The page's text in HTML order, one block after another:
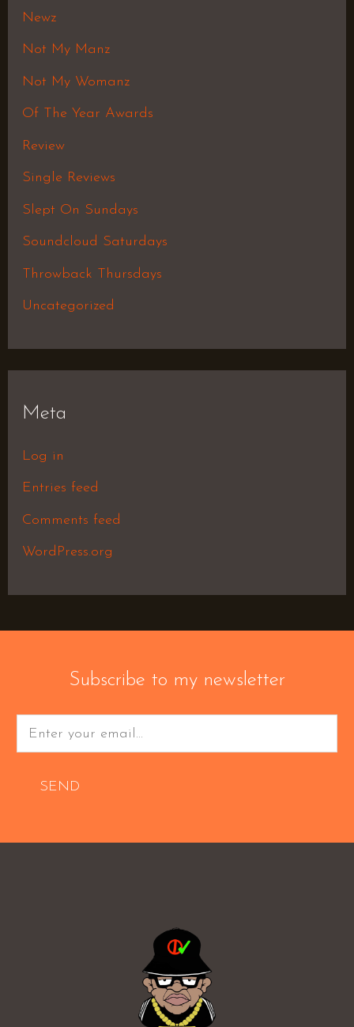
Newz
Not My Manz
Not My Womanz
Of The Year Awards
Review
Single Reviews
Slept On Sundays
Soundcloud Saturdays
Throwback Thursdays
Uncategorized
Meta
Log in
Entries feed
Comments feed
WordPress.org
Subscribe to my newsletter
SEND